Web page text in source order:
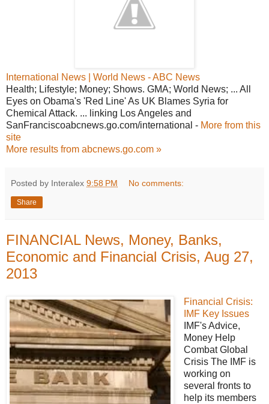
International News | World News - ABC News
Health; Lifestyle; Money; Shows. GMA; World News; ... All
Eyes on Obama's 'Red Line' As UK Blames Syria for
Chemical Attack. ... linking Los Angeles and
SanFranciscoabcnews.go.com/international - More from this
site
More results from abcnews.go.com »
Posted by Interalex 9:58 PM No comments:
Share
FINANCIAL News, Money, Banks,
Economic and Financial Crisis, Aug 27,
2013
Financial Crisis:
IMF Key Issues
IMF's Advice,
Money Help
Combat Global
Crisis The IMF is
working on
several fronts to
help its members